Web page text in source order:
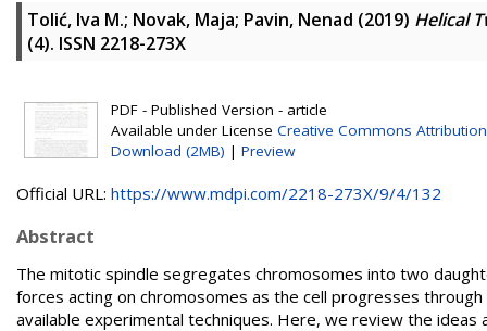
Tolić, Iva M.; Novak, Maja; Pavin, Nenad (2019) Helical
(4). ISSN 2218-273X
PDF - Published Version - article
Available under License Creative Commons Attribution
Download (2MB) | Preview
Official URL: https://www.mdpi.com/2218-273X/9/4/132
Abstract
The mitotic spindle segregates chromosomes into two
forces acting on chromosomes as the cell progresses
available experimental techniques. Here, we review the